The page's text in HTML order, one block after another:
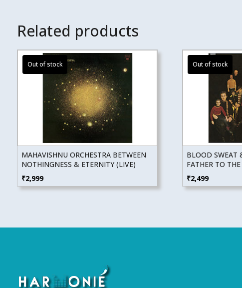
Related products
MAHAVISHNU ORCHESTRA BETWEEN
NOTHINGNESS & ETERNITY (LIVE)
₹2,999
BLOOD SWEAT
FATHER TO
₹2,499